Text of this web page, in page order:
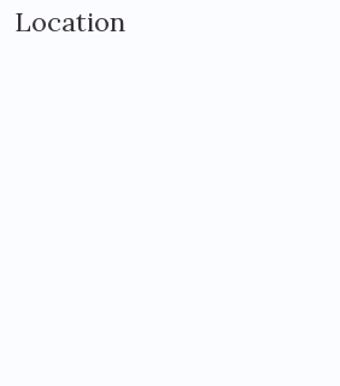
Location